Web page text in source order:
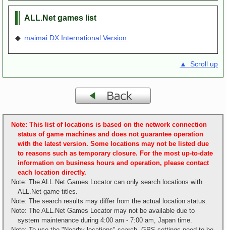
ALL.Net games list
◆ maimai DX International Version
▲ Scroll up
Note: This list of locations is based on the network connection
status of game machines and does not guarantee operation
with the latest version. Some locations may not be listed due
to reasons such as temporary closure. For the most up-to-date
information on business hours and operation, please contact
each location directly.
Note: The ALL.Net Games Locator can only search locations with
ALL.Net game titles.
Note: The search results may differ from the actual location status.
Note: The ALL.Net Games Locator may not be available due to
system maintenance during 4:00 am - 7:00 am, Japan time.